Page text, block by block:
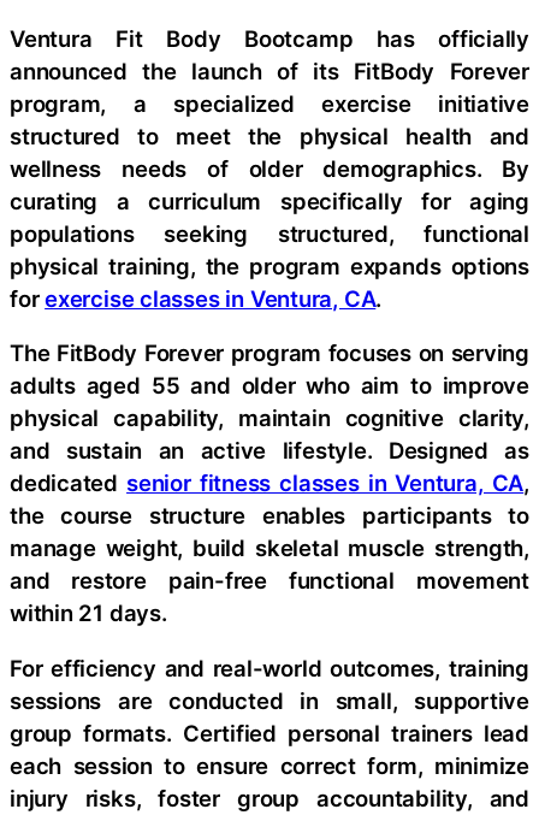
Ventura Fit Body Bootcamp has officially
announced the launch of its FitBody Forever
program, a specialized exercise initiative
structured to meet the physical health and
wellness needs of older demographics. By
curating a curriculum specifically for aging
populations seeking structured, functional
physical training, the program expands options
forexercise classes in Ventura, CA.
The FitBody Forever program focuses on serving
adults aged 55 and older who aim to improve
physical capability, maintain cognitive clarity,
and sustain an active lifestyle. Designed as
dedicated senior fitness classes in Ventura, CA,
the course structure enables participants to
manage weight, build skeletal muscle strength,
and restore pain-free functional movement
within 21 days.
For efficiency and real-world outcomes, training
sessions are conducted in small, supportive
group formats. Certified personal trainers lead
each session to ensure correct form, minimize
injury risks, foster group accountability, and